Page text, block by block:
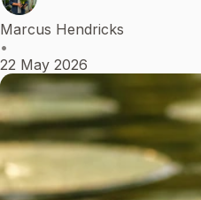
Marcus Hendricks
•
22 May 2026